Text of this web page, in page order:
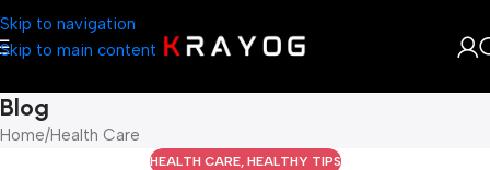
Skip to navigation
Skip to main content
Blog
Home Health Care
HEALTH CARE, HEALTHY TIPS